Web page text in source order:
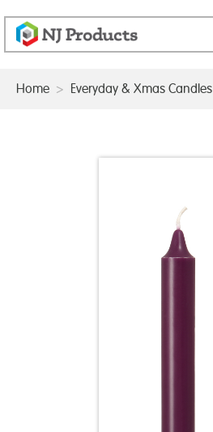
Home > Everyday & Xmas Candles